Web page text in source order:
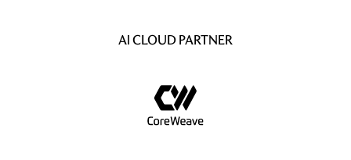
AI CLOUD PARTNER